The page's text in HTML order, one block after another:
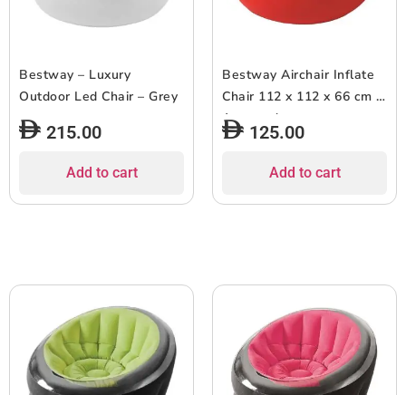
Bestway – Luxury
Outdoor Led Chair – Grey
215.00
Add to cart
Bestway Airchair Inflate
Chair 112 x 112 x 66 cm –
Assorted
125.00
Add to cart